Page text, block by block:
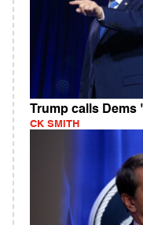
Trump calls
CK SMITH